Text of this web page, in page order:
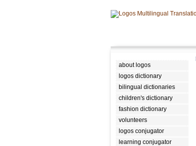
about logos
logos dictionary
bilingual dictionaries
children's dictionary
fashion dictionary
volunteers
logos conjugator
learning conjugator